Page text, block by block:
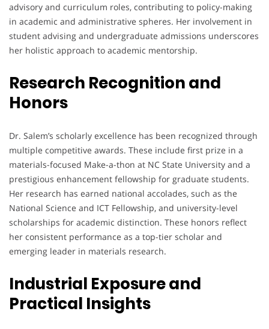
advisory and curriculum roles, contributing to policy-making
in academic and administrative spheres. Her involvement in
student advising and undergraduate admissions underscores
her holistic approach to academic mentorship.
Research Recognition and
Honors
Dr. Salem’s scholarly excellence has been recognized through
multiple competitive awards. These include first prize in a
materials-focused Make-a-thon at NC State University and a
prestigious enhancement fellowship for graduate students.
Her research has earned national accolades, such as the
National Science and ICT Fellowship, and university-level
scholarships for academic distinction. These honors reflect
her consistent performance as a top-tier scholar and
emerging leader in materials research.
Industrial Exposure and
Practical Insights